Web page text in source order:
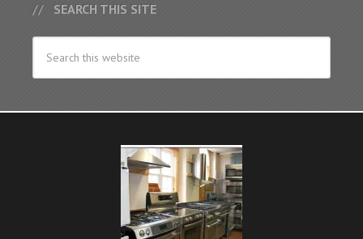
SEARCH THIS SITE